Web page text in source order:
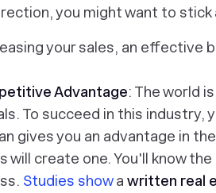
you might want to stick
your sales, an effective
Advantage: The world
To succeed in this industry,
gives you an advantage in
will create one. You'll know
Studies showa written real